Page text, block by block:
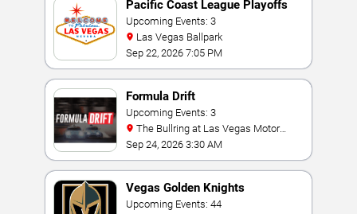
Pacific Coast League Playoffs
Upcoming Events: 3
Las Vegas Ballpark
Sep 22, 2026 7:05 PM
Formula Drift
Upcoming Events: 3
Speedway
Sep 24, 2026 3:30 AM
Vegas Golden Knights
Upcoming Events: 44